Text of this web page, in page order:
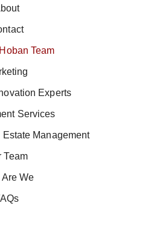
Team
Experts
Services
Management
Team
We